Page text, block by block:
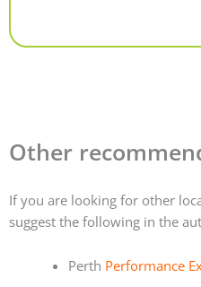
Other
If you are looking for other
suggest the following in the
Perth Performance